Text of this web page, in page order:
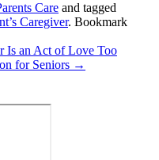
Care and tagged
Caregiver. Bookmark
Is an Act of Love Too
for Seniors →